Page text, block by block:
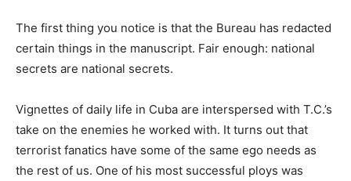
The first thing you notice is that the Bureau has redacted
certain things in the manuscript. Fair enough: national
secrets are national secrets.
Vignettes of daily life in Cuba are interspersed with T.C.’s
take on the enemies he worked with. It turns out that
terrorist fanatics have some of the same ego needs as
the rest of us. One of his most successful ploys was